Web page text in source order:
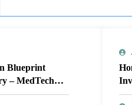
Blueprint
– MedTech